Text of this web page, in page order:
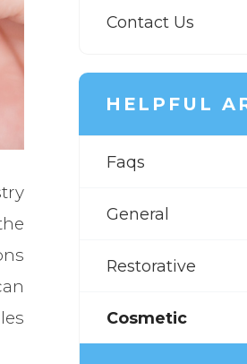
Contact Us
HELPFUL
Faqs
General
Restorative
Cosmetic